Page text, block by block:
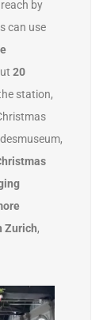
by
can use
20
station,
Zurich,